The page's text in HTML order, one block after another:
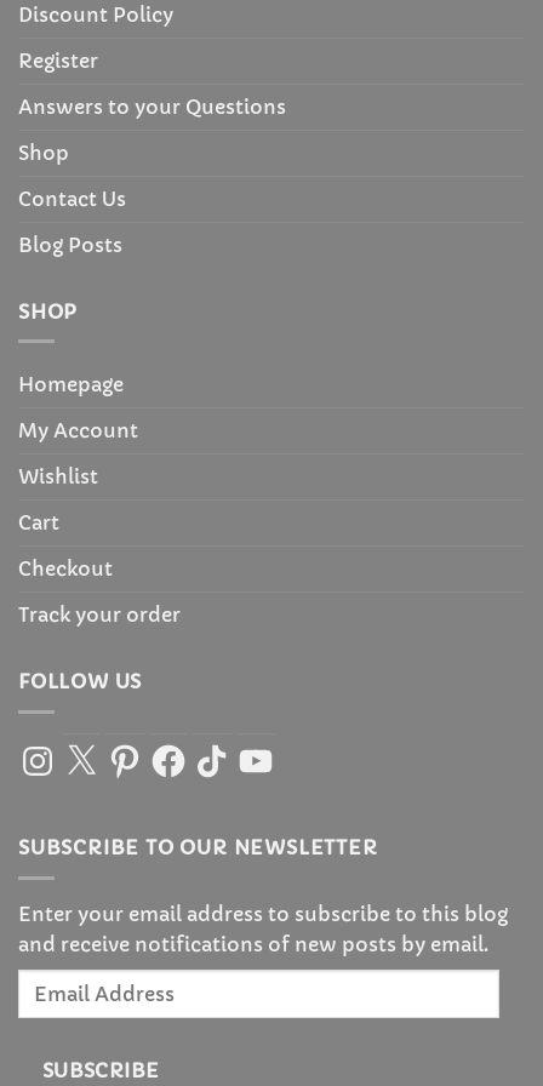
Discount Policy
Register
Answers to your Questions
Shop
Contact Us
Blog Posts
SHOP
Homepage
My Account
Wishlist
Cart
Checkout
Track your order
FOLLOW US
Instagram
X PinterestFacebook
TikTokYouTube
SUBSCRIBE TO OUR NEWSLETTER
Enter your email address to subscribe to this blog
and receive notifications of new posts by email.
Email
SUBSCRIBE